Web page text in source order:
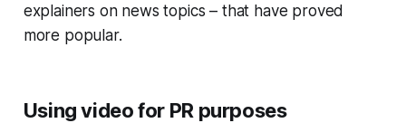
explainers on news topics – that have proved
more popular.
Using video for PR purposes